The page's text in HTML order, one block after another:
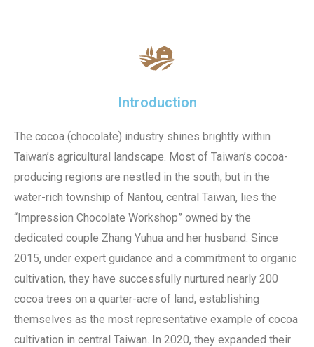
Introduction
The cocoa (chocolate) industry shines brightly within
Taiwan’s agricultural landscape. Most of Taiwan’s cocoa-
producing regions are nestled in the south, but in the
water-rich township of Nantou, central Taiwan, lies the
“Impression Chocolate Workshop” owned by the
dedicated couple Zhang Yuhua and her husband. Since
2015, under expert guidance and a commitment to organic
cultivation, they have successfully nurtured nearly 200
cocoa trees on a quarter-acre of land, establishing
themselves as the most representative example of cocoa
cultivation in central Taiwan. In 2020, they expanded their